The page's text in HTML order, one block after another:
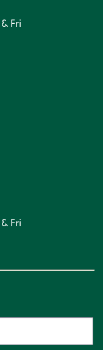
Fri
Fri